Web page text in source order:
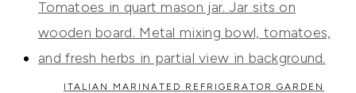
ITALIAN MARINATED REFRIGERATOR GARDEN